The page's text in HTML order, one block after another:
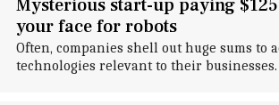
Mysterious start-up paying
your face for robots
Often, companies shell out huge sums to
technologies relevant to their businesses.